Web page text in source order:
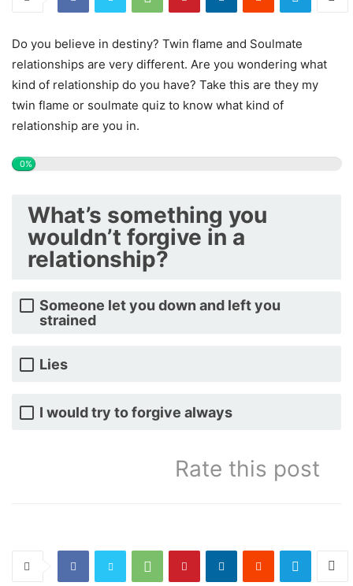
Do you believe in destiny? Twin flame and Soulmate
relationships are very different. Are you wondering what
kind of relationship do you have? Take this are they my
twin flame or soulmate quiz to know what kind of
relationship are you in.
0%
What’s something you
wouldn’t forgive in a
relationship?
Someone let you down and left you
strained
Lies
I would try to forgive always
Rate this post